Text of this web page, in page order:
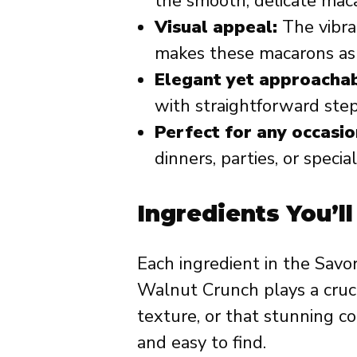
Visual appeal: The
makes these macarons
Elegant yet
with straightforward
Perfect for any
dinners, parties, or
Ingredients
Each ingredient in the
Walnut Crunch plays a
texture, or that stunning
and easy to find.